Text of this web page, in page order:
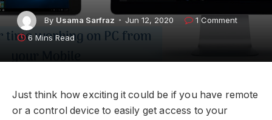
By Usama Sarfraz Jun 12, 2020
1 Comment
6 Mins Read
Just think how exciting it could be if you have remote
or a control device to easily get access to your